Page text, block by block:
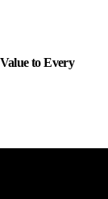
to Every